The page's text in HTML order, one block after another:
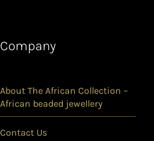
Company
About The African Collection –
African beaded jewellery
Contact Us